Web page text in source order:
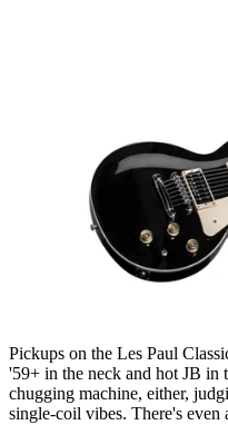
Pickups on the Les Paul
'59+ in the neck and hot JB in
chugging machine, either,
single-coil vibes. There's even